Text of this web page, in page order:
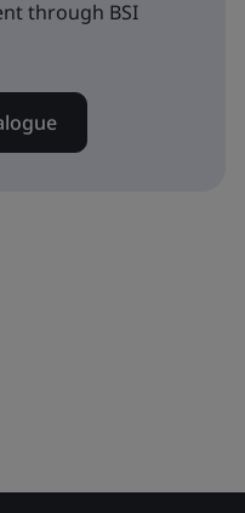
through BSI